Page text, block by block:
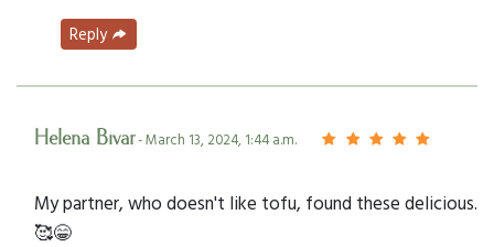
Reply
Helena Bivar- March 13, 2024, 1:44 a.m.
My partner, who doesn't like tofu, found these delicious.
🥰😁